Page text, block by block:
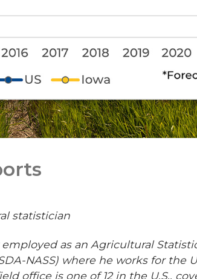
statistician
employed as an Agricultural
NASS) where he works for the
office is one of 12 in the U.S.,